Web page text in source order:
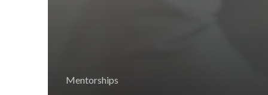
Mentorships